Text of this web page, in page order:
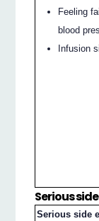
Feeling
blood
Infusion
Serious
Serious side